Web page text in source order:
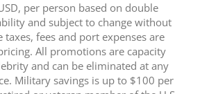
per person based on double
and subject to change without
taxes, fees and port expenses are
All promotions are capacity
and can be eliminated at any
Military savings is up to $100 per